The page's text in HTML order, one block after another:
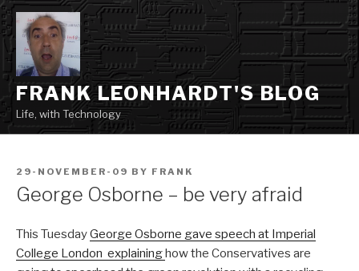
Skip
to
content
FRANK LEONHARDT'S BLOG
Life, with Technology
POSTED
ON
29-NOVEMBER-09 BY FRANK
George Osborne – be very afraid
This TuesdayGeorge Osborne gave speech at Imperial
College London explaininghow the Conservatives are